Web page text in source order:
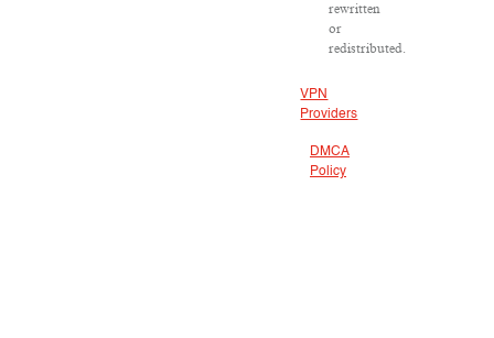
rewritten
or
redistributed.
VPN
Providers
DMCA
Policy